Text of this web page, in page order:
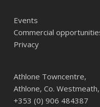
Events
Commercial
Privacy
Athlone Towncentre,
Athlone, Co.
+353 (0) 906 484387